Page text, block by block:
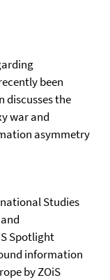
been
discusses the
war and
asymmetry
Studies
Spotlight
information
by ZOiS